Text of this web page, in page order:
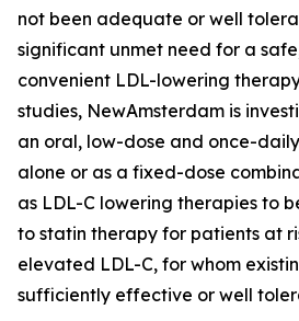
not been adequate or well
significant unmet need for a
convenient LDL-lowering
studies, NewAmsterdam is
an oral, low-dose and once-daily
alone or as a fixed-dose
as LDL-C lowering therapies to
to statin therapy for patients at
elevated LDL-C, for whom
sufficiently effective or well